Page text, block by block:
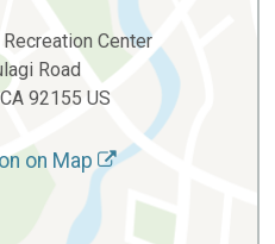
Center
Road
92155 US
on Map